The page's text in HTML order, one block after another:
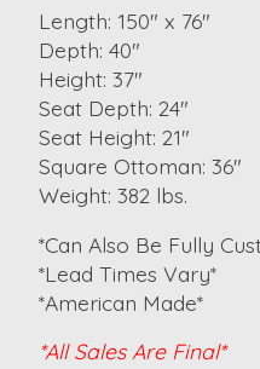
Length: 150" x 76"
Depth: 40"
Height: 37"
Seat Depth: 24"
Seat Height: 21"
Square Ottoman: 36"
Weight: 382 lbs.
*Can Also Be Fully
*Lead Times Vary*
*American Made*
*All Sales Are Final*